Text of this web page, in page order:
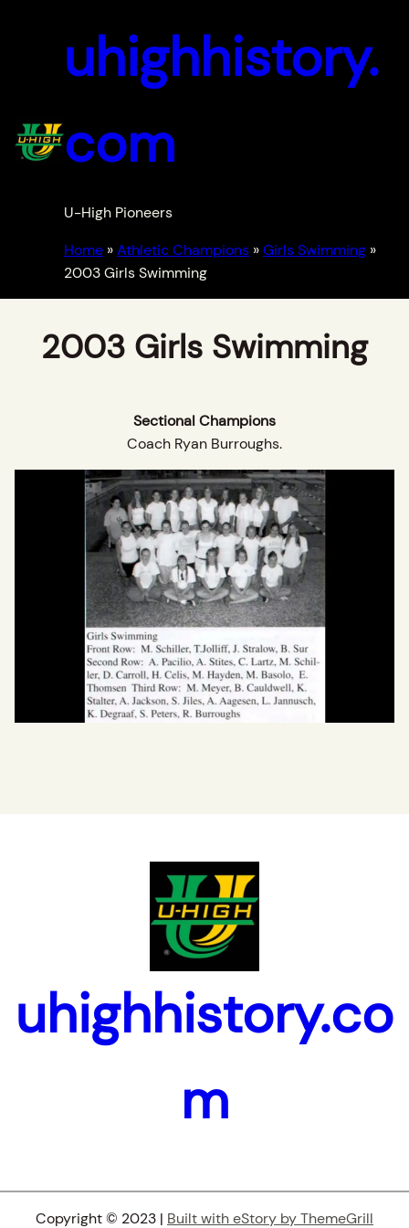
uhighhistory.
com
U-High Pioneers
Home »Athletic Champions »Girls Swimming »
2003 Girls Swimming
2003 Girls Swimming
Sectional Champions
Coach Ryan Burroughs.
uhighhistory.co
m
Copyright © 2023 | Built with eStory by ThemeGrill